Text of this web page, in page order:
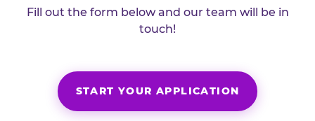
Fill out the form below and our team will be in
touch!
START YOUR APPLICATION